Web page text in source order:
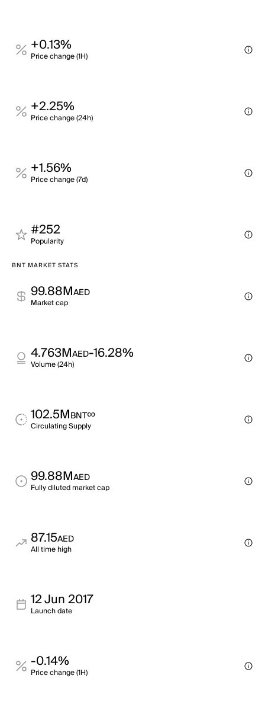
+0.13%
Price change (1H)
+2.25%
Price change (24h)
+1.56%
Price change (7d)
#252
Popularity
BNT MARKET STATS
99.88MAED
Market cap
4.763MAED-16.28%
Volume (24h)
102.5MBNT∞
Circulating Supply
99.88MAED
Fully diluted market cap
87.15AED
All time high
12 Jun 2017
Launch date
-0.14%
Price change (1H)